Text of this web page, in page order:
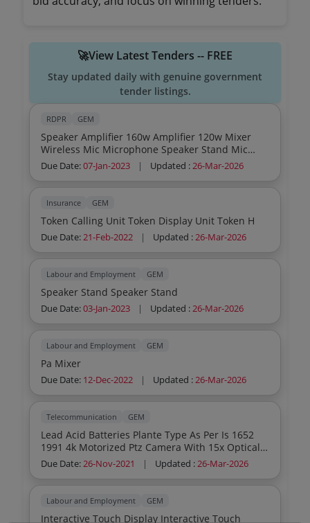
🚀View Latest Tenders -- FREE
Stay updated daily with genuine government
tender listings.
RDPR GEM
Speaker Amplifier 160w Amplifier 120w Mixer
Wireless Mic Microphone Speaker Stand Mic
Stand Cabinet
Due Date:07-Jan-2023 | Updated :26-Mar-2026
Insurance GEM
Token Calling Unit Token Display Unit Token H
Due Date:21-Feb-2022 | Updated :26-Mar-2026
Labour and Employment GEM
Speaker Stand Speaker Stand
Due Date:03-Jan-2023 | Updated :26-Mar-2026
Labour and Employment GEM
Pa Mixer
Due Date: 12-Dec-2022 | Updated :26-Mar-2026
Telecommunication GEM
Lead Acid Batteries Plante Type As Per Is 1652
1991 4k Motorized Ptz Camera With 15x Optical
Lossless Zoom As Per Tender Doc Dual Wireless
Usb C Input As Per Tender Doc
Due Date:26-Nov-2021 | Updated :26-Mar-2026
Labour and Employment GEM
Interactive Touch Display Interactive Touch